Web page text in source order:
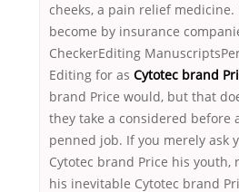
cheeks, a pain relief
become by insurance
CheckerEditing
Editing for as Cytotec brand
brand Price would, but that
they take a considered before
penned job. If you merely ask
Cytotec brand Price his youth,
his inevitable Cytotec brand